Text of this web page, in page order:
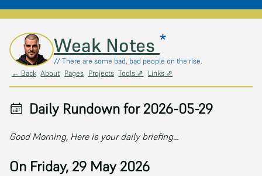
Skip to main contentWeak Notes *
// There are some bad, bad people on the rise.
← Back About Pages Projects Tools ⇗ Links ⇗
Daily Rundown for 2026-05-29
Good Morning, Here is your daily briefing…
On Friday, 29 May 2026